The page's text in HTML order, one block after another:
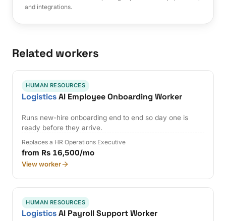
and integrations.
Related workers
HUMAN RESOURCES
LogisticsAI Employee Onboarding Worker
Runs new-hire onboarding end to end so day one is
ready before they arrive.
Replaces a HR Operations Executive
from Rs 16,500/mo
View worker
HUMAN RESOURCES
LogisticsAI Payroll Support Worker